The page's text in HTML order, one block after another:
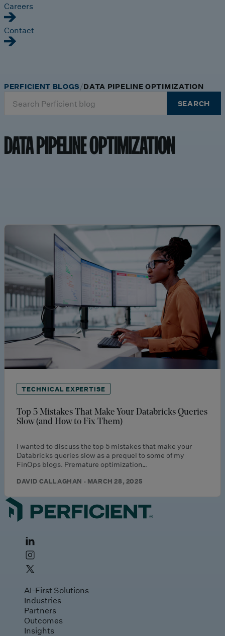
Careers
Contact
for:
SEARCH
PERFICIENT BLOGS DATA PIPELINE OPTIMIZATION
DATA PIPELINE OPTIMIZATION
TECHNICAL EXPERTISE
Top 5 Mistakes That Make Your Databricks Queries
Slow (and How to Fix Them)
I wanted to discuss the top 5 mistakes that make your
Databricks queries slow as a prequel to some of my
FinOps blogs. Premature optimization…
DAVID CALLAGHAN · MARCH 28, 2025
AI-First Solutions
Industries
Partners
Outcomes
Insights